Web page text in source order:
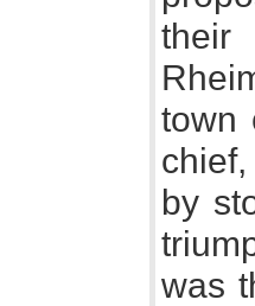
their
town
by
was